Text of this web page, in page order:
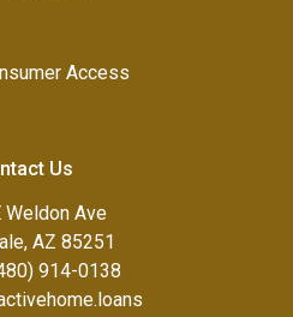
Access
Us
Weldon Ave
AZ 85251
914-0138